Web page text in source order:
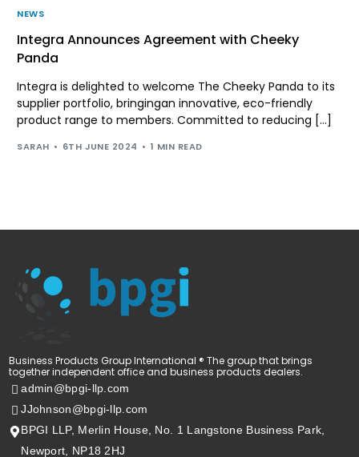
NEWS
Integra Announces Agreement with Cheeky
Panda
Integra is delighted to welcome The Cheeky Panda to its
supplier portfolio, bringingan innovative, eco-friendly
product range to members. Committed to reducing […]
SARAH 6TH JUNE 2024 1 MIN READ
Business Products Group International ® The group that brings
together independent office and business products dealers.
admin@bpgi-llp.com
JJohnson@bpgi-llp.com
BPGI LLP, Merlin House, No. 1 Langstone Business Park,
Newport, NP18 2HJ